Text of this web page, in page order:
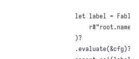
let label =
r#"root.name
)?
.evaluate(&cfg)?